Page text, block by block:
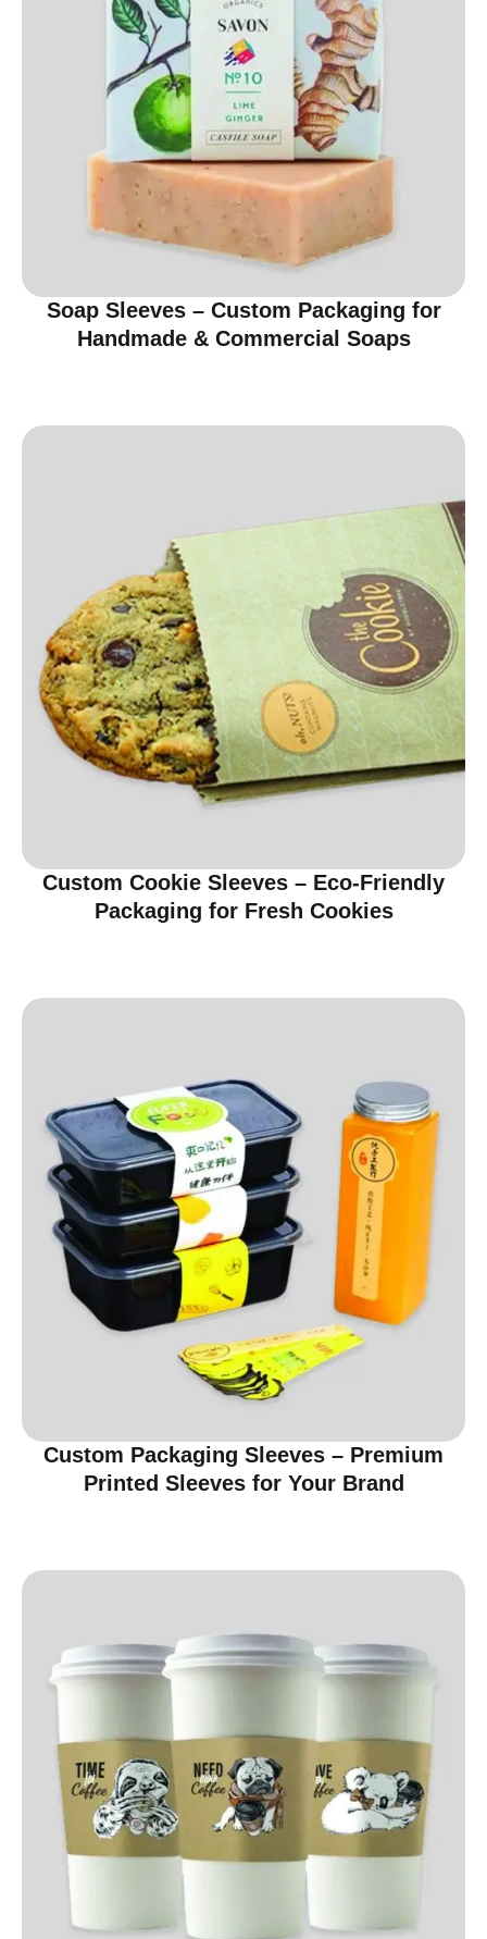
Soap Sleeves – Custom Packaging for
Handmade & Commercial Soaps
Custom Cookie Sleeves – Eco-Friendly
Packaging for Fresh Cookies
Custom Packaging Sleeves – Premium
Printed Sleeves for Your Brand